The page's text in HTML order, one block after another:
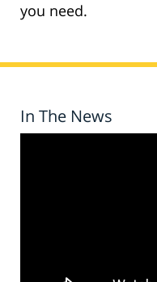
you need.
In The News